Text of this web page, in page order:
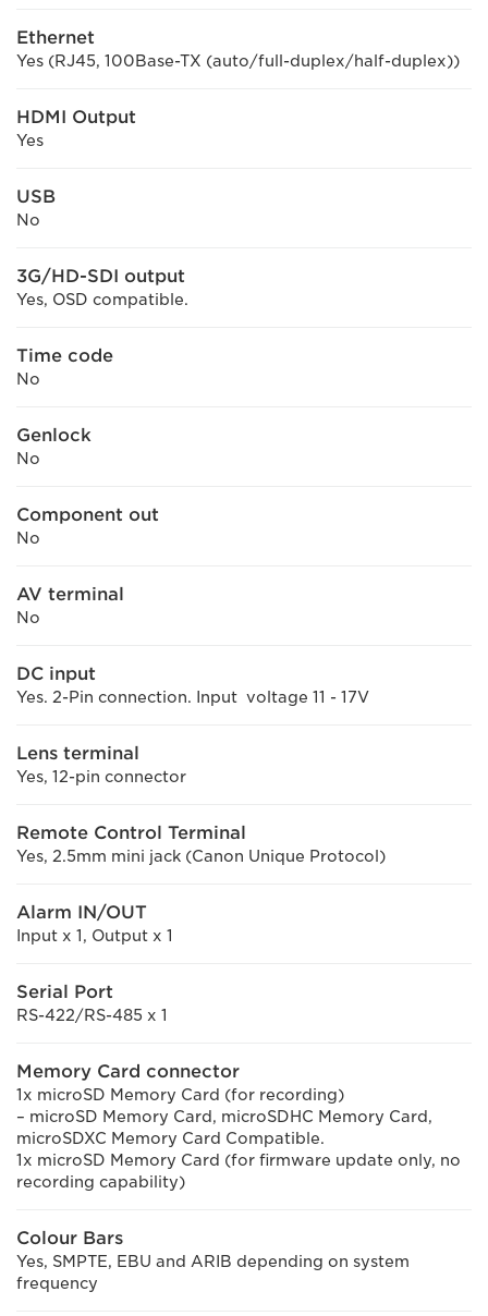
Ethernet
Yes (RJ45, 100Base-TX (auto/full-duplex/half-duplex))
HDMI Output
Yes
USB
No
3G/HD-SDI output
Yes, OSD compatible.
Time code
No
Genlock
No
Component out
No
AV terminal
No
DC input
Yes. 2-Pin connection. Input voltage 11 - 17V
Lens terminal
Yes, 12-pin connector
Remote Control Terminal
Yes, 2.5mm mini jack (Canon Unique Protocol)
Alarm IN/OUT
Input x 1, Output x 1
Serial Port
RS-422/RS-485 x 1
Memory Card connector
1x microSD Memory Card (for recording)
– microSD Memory Card, microSDHC Memory Card,
microSDXC Memory Card Compatible.
1x microSD Memory Card (for firmware update only, no
recording capability)
Colour Bars
Yes, SMPTE, EBU and ARIB depending on system
frequency